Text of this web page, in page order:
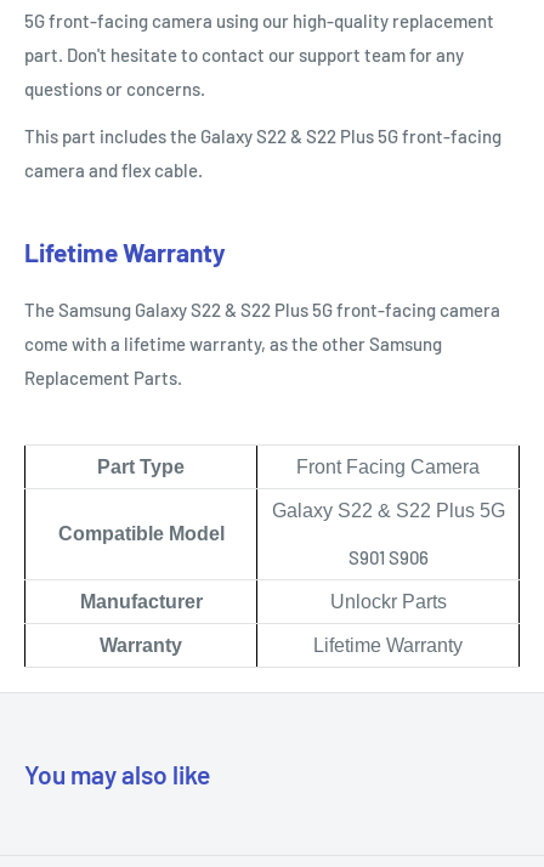
5Gfront-facing camera using our high-quality replacement
part. Don't hesitate to contact our support team for any
questions or concerns.
This part includes the Galaxy S22 & S22 Plus 5G front-facing
camera and flex cable.
Lifetime Warranty
The Samsung Galaxy S22 & S22 Plus 5Gfront-facing camera
come with a lifetime warranty, as the other Samsung
Replacement Parts.
Part Type Front Facing Camera
Compatible Model
Galaxy S22 & S22 Plus 5G
S901 S906
Manufacturer Unlockr Parts
Warranty Lifetime Warranty
You may also like